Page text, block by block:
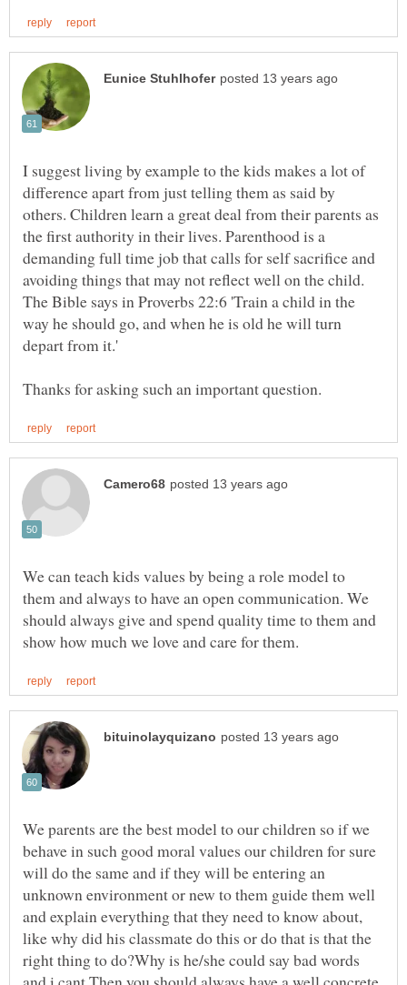
I suggest living by example to the kids makes a lot of
difference apart from just telling them as said by
others. Children learn a great deal from their parents as
the first authority in their lives. Parenthood is a
demanding full time job that calls for self sacrifice and
avoiding things that may not reflect well on the child.
The Bible says in Proverbs 22:6 'Train a child in the
way he should go, and when he is old he will turn
We can teach kids values by being a role model to
them and always to have an open communication. We
should always give and spend quality time to them and
We parents are the best model to our children so if we
behave in such good moral values our children for sure
will do the same and if they will be entering an
unknown environment or new to them guide them well
and explain everything that they need to know about,
like why did his classmate do this or do that is that the
right thing to do?Why is he/she could say bad words